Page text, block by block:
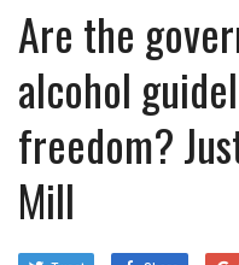
Are the
alcohol
freedom?
Mill